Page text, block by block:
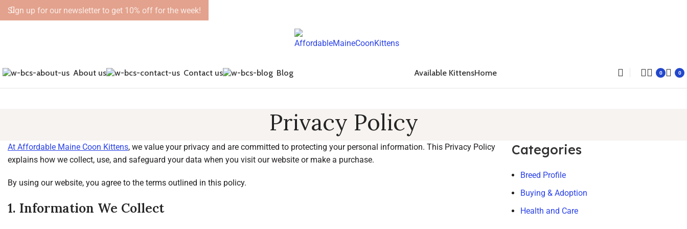
About us Contact us Blog Available KittensHome 0 0
Privacy Policy
At Affordable Maine Coon Kittens, we value your privacy and are committed to protecting your personal information. This Privacy Policy
explains how we collect, use, and safeguard your data when you visit our website or make a purchase.
By using our website, you agree to the terms outlined in this policy.
1. Information We Collect
Categories
Breed Profile
Buying & Adoption
Health and Care
Sign up for our newsletter to get 10% off for the week!